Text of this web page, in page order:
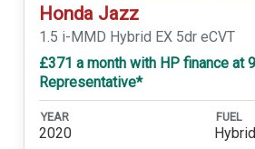
Honda Jazz
1.5 i-MMD Hybrid EX 5dr eCVT
£371 a month with HP finance at
Representative*
YEAR
2020
FUEL
Hybrid